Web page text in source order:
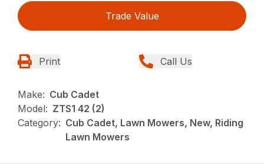
Trade Value
Print Call Us
Make: Cub Cadet
Model: ZTS1 42 (2)
Category: Cub Cadet, Lawn Mowers, New, Riding
Lawn Mowers